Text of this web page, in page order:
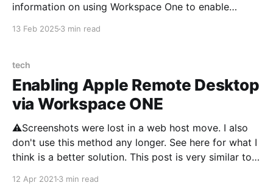
information on using Workspace One to enable
and how it runs scripts. Particularly the requirement
that a user
13 Feb 2025 3 min read
tech
Enabling Apple Remote Desktop
via Workspace ONE
⚠️Screenshots were lost in a web host move. I also
don't use this method any longer. See here for what I
think is a better solution. This post is very similar to
process is identical, just the scripts have changed.
12 Apr 2021 3 min read